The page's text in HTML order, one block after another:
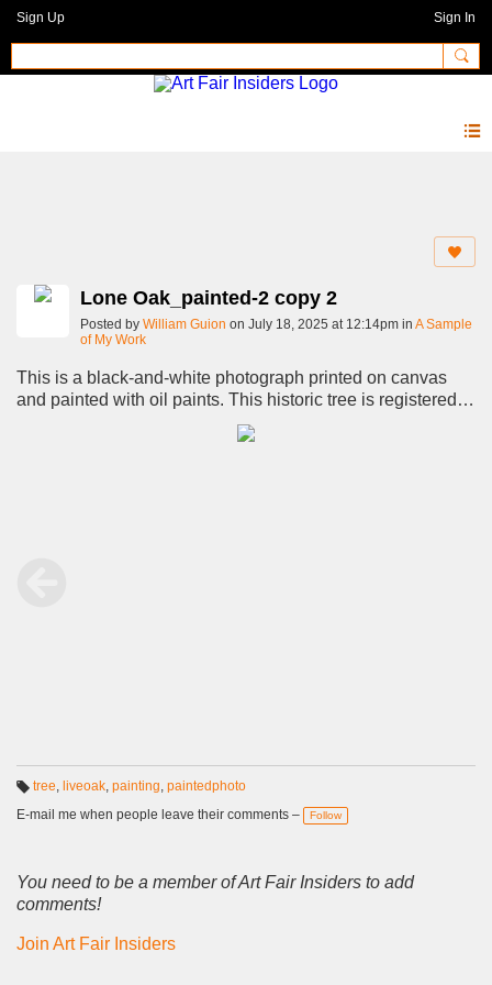
Sign Up Sign In
Lone Oak_painted-2 copy 2
Posted by William Guion on July 18, 2025 at 12:14pm in A Sample
of My Work
This is a black-and-white photograph printed on canvas
and painted with oil paints. This historic tree is registered
with the Live Oak Society as "The Maryland Farms Oak."
though it is commonly known as the Lone Oak.
a
tree liveoak painting paintedphoto
E-mail me when people leave their comments –
Follow
You need to be a member of Art Fair Insiders to add
comments!
Join Art Fair Insiders